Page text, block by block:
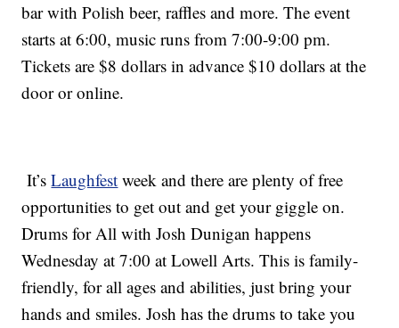
bar with Polish beer, raffles and more. The event
starts at 6:00, music runs from 7:00-9:00 pm.
Tickets are $8 dollars in advance $10 dollars at the
door or online.
It’sLaughfest week and there are plenty of free
opportunities to get out and get your giggle on.
Drums for All with Josh Dunigan happens
Wednesday at 7:00 at Lowell Arts. This is family-
friendly, for all ages and abilities, just bring your
hands and smiles. Josh has the drums to take you